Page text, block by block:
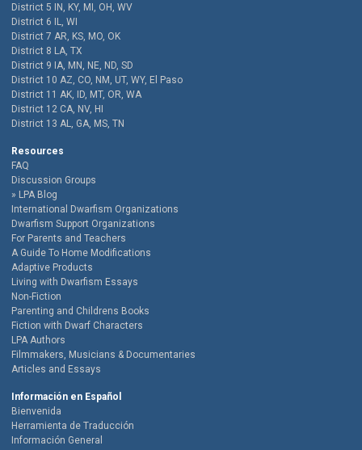
District 5 IN, KY, MI, OH, WV
District 6 IL, WI
District 7 AR, KS, MO, OK
District 8 LA, TX
District 9 IA, MN, NE, ND, SD
District 10 AZ, CO, NM, UT, WY, El Paso
District 11 AK, ID, MT, OR, WA
District 12 CA, NV, HI
District 13 AL, GA, MS, TN
Resources
FAQ
Discussion Groups
LPA Blog
International Dwarfism Organizations
Dwarfism Support Organizations
For Parents and Teachers
A Guide To Home Modifications
Adaptive Products
Living with Dwarfism Essays
Non-Fiction
Parenting and Childrens Books
Fiction with Dwarf Characters
LPA Authors
Filmmakers, Musicians & Documentaries
Articles and Essays
Información en Español
Bienvenida
Herramienta de Traducción
Información General